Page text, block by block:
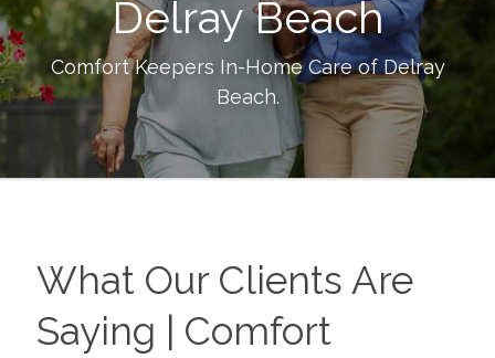
Delray Beach
Comfort Keepers In-Home Care ofDelray
Beach.
What Our Clients Are
Saying | Comfort